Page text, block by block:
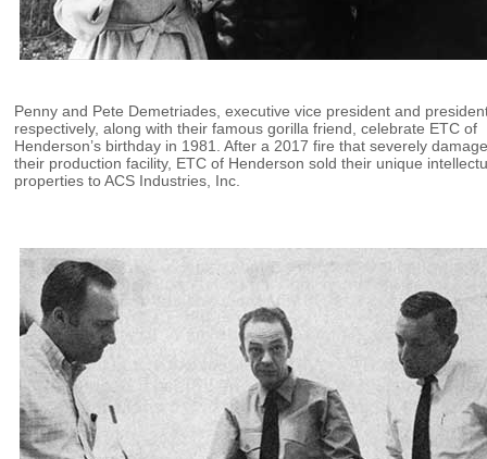
Penny and Pete Demetriades, executive vice president and
respectively, along with their famous gorilla friend, celebrate ETC of
Henderson’s birthday in 1981. After a 2017 fire that severely
their production facility, ETC of Henderson sold their unique
properties to ACS Industries, Inc.